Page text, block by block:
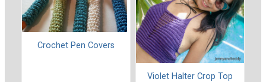
Crochet Pen Covers
Violet Halter Crop Top